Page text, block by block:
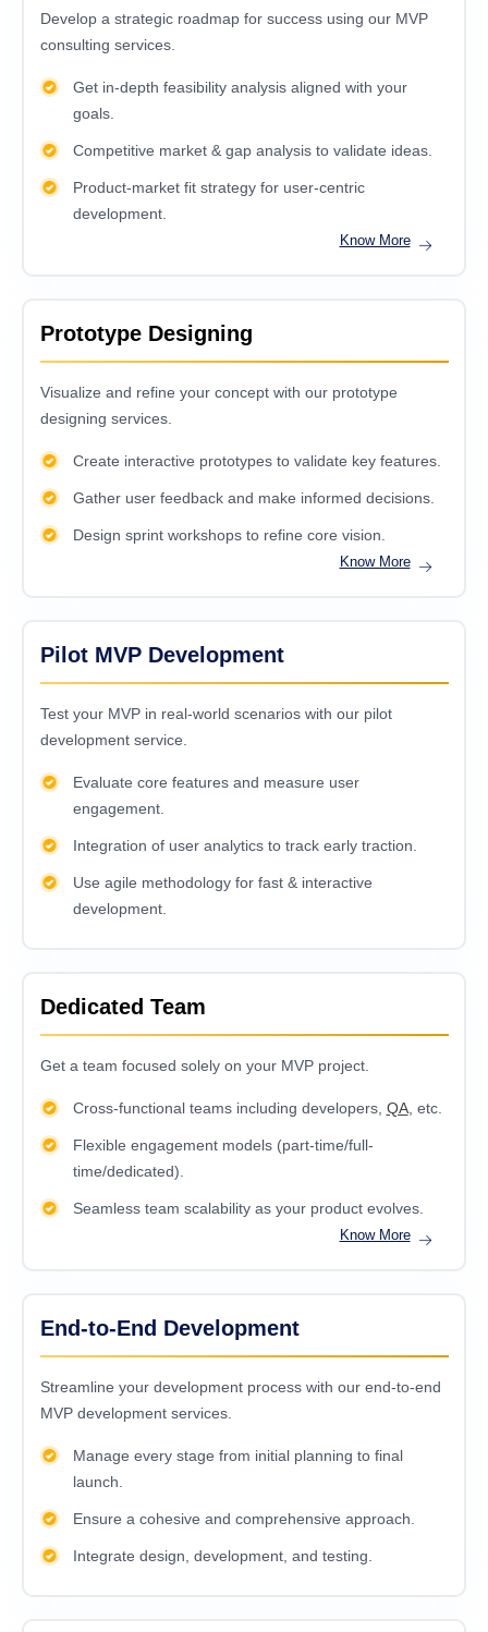
Develop a strategic roadmap for success using our MVP
consulting services.
Get in-depth feasibility analysis aligned with your
goals.
Competitive market & gap analysis to validate ideas.
Product-market fit strategy for user-centric
development.
Know More
Prototype Designing
Visualize and refine your concept with our prototype
designing services.
Create interactive prototypes to validate key features.
Gather user feedback and make informed decisions.
Design sprint workshops to refine core vision.
Know More
Pilot MVP Development
Test your MVP in real-world scenarios with our pilot
development service.
Evaluate core features and measure user
engagement.
Integration of user analytics to track early traction.
Use agile methodology for fast & interactive
development.
Dedicated Team
Get a team focused solely on your MVP project.
Cross-functional teams including developers, QA, etc.
Flexible engagement models (part-time/full-
time/dedicated).
Seamless team scalability as your product evolves.
Know More
End-to-End Development
Streamline your development process with our end-to-end
MVP development services.
Manage every stage from initial planning to final
launch.
Ensure a cohesive and comprehensive approach.
Integrate design, development, and testing.